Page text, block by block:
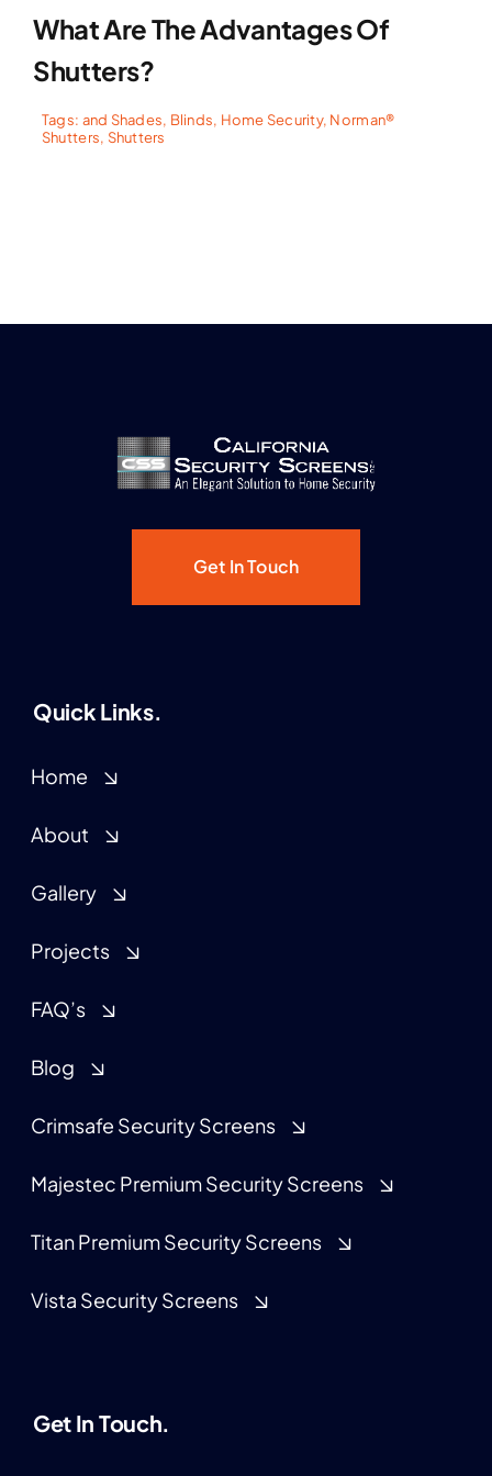
What Are The Advantages Of
Shutters?
Tags: and Shades, Blinds, Home Security, Norman®
Shutters, Shutters
Get In Touch
Quick Links.
Home
About
Gallery
Projects
FAQ’s
Blog
Crimsafe Security Screens
Majestec Premium Security Screens
Titan Premium Security Screens
Vista Security Screens
Get In Touch.